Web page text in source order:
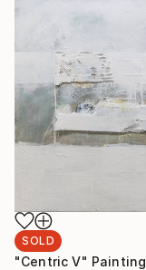
SOLD
"Centric V" Painting